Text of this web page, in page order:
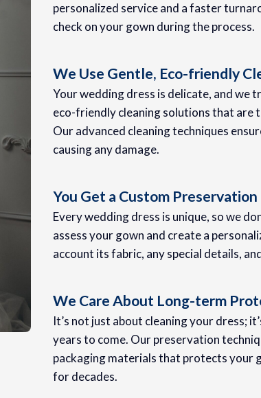
personalized service and a faster
check on your gown during the process.
We Use Gentle, Eco-friendly
Your wedding dress is delicate, and we
eco-friendly cleaning solutions that are
Our advanced cleaning techniques
causing any damage.
You Get a Custom Preservation
Every wedding dress is unique, so we
assess your gown and create a
account its fabric, any special details,
We Care About Long-term
It’s not just about cleaning your dress;
years to come. Our preservation
packaging materials that protects your
for decades.